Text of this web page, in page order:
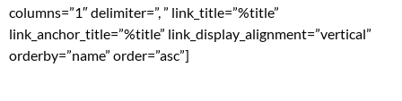
columns=”1″ delimiter=”, ” link_title=”%title”
link_anchor_title=”%title” link_display_alignment=”vertical”
orderby=”name” order=”asc”]